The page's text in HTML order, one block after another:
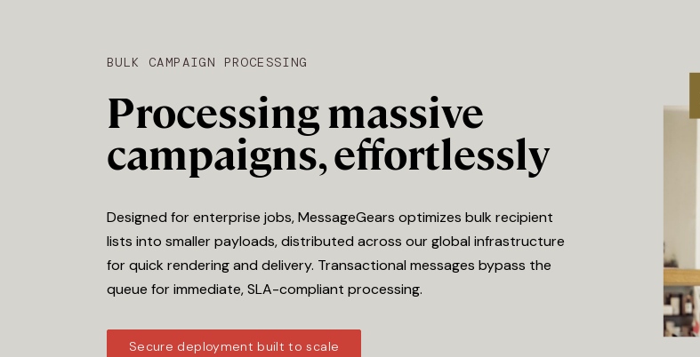
BULK CAMPAIGN PROCESSING
Processing massive
campaigns, effortlessly
Designed for enterprise jobs, MessageGears optimizes bulk recipient
lists into smaller payloads, distributed across our global infrastructure
for quick rendering and delivery. Transactional messages bypass the
queue for immediate, SLA-compliant processing.
Secure deployment built to scale